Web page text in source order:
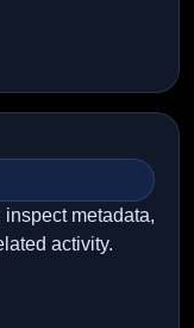
metadata,
activity.